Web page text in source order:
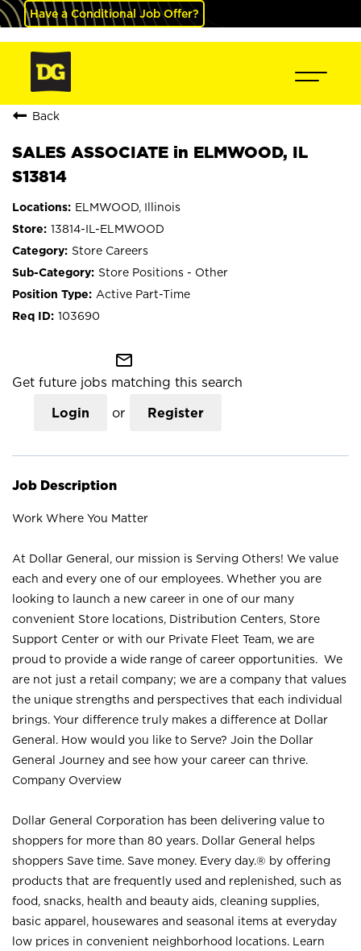
Have a Conditional Job Offer?
Back
SALES ASSOCIATE in ELMWOOD, IL
S13814
ELMWOOD, Illinois
13814-IL-ELMWOOD
Store Careers
Store Positions - Other
Active Part-Time
103690
mail_outline
Get future jobs matching this search
Login or Register
Job Description
Work Where You Matter
At Dollar General, our mission is Serving Others! We value
each and every one of our employees. Whether you are
looking to launch a new career in one of our many
convenient Store locations, Distribution Centers, Store
Support Center or with our Private Fleet Team, we are
proud to provide a wide range of career opportunities. We
are not just a retail company; we are a company that values
the unique strengths and perspectives that each individual
brings. Your difference truly makes a difference at Dollar
General. How would you like to Serve? Join the Dollar
General Journey and see how your career can thrive.
Company Overview
Dollar General Corporation has been delivering value to
shoppers for more than 80 years. Dollar General helps
shoppers Save time. Save money. Every day.® by offering
products that are frequently used and replenished, such as
food, snacks, health and beauty aids, cleaning supplies,
basic apparel, housewares and seasonal items at everyday
low prices in convenient neighborhood locations. Learn